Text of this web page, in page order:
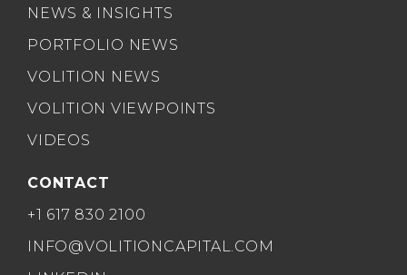
NEWS & INSIGHTS
PORTFOLIO NEWS
VOLITION NEWS
VOLITION VIEWPOINTS
VIDEOS
CONTACT
+1 617 830 2100
INFO@VOLITIONCAPITAL.COM